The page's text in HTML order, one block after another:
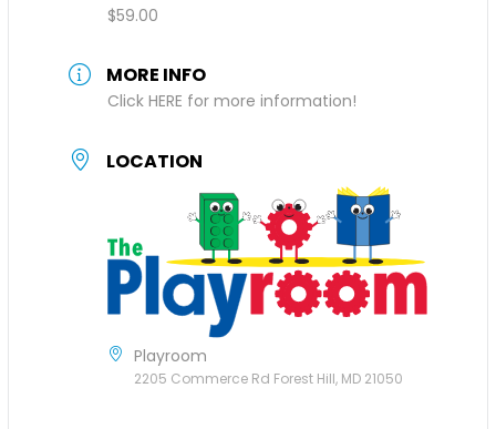
$59.00
MORE INFO
Click HERE for more information!
LOCATION
Playroom
2205 Commerce Rd Forest Hill, MD 21050